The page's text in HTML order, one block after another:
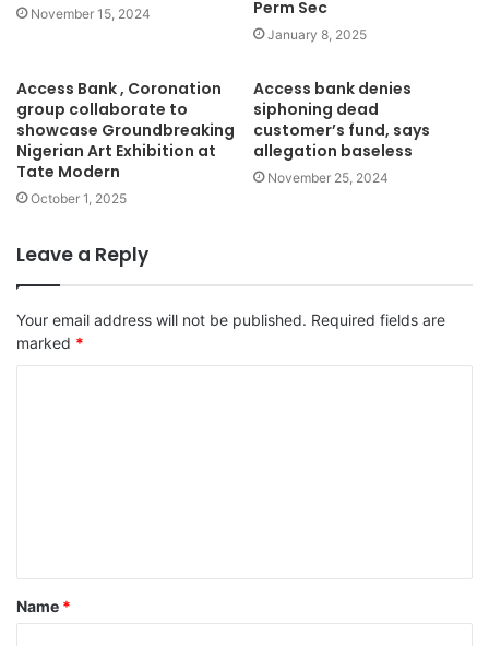
November 15, 2024 Perm Sec
January 8, 2025
Access Bank , Coronation
group collaborate to
showcase Groundbreaking
Nigerian Art Exhibition at
Tate Modern
October 1, 2025
Access bank denies
siphoning dead
customer’s fund, says
allegation baseless
November 25, 2024
Leave a Reply
Your email address will not be published. Required fields are
marked *
t
*
Name *